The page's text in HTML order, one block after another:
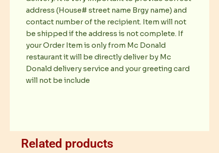
address (House# street name Brgy name) and
contact number of the recipient. Item will not
be shipped if the address is not complete. If
your Order Item is only from Mc Donald
restaurant it will be directly deliver by Mc
Donald delivery service and your greeting card
will not be include
Related products